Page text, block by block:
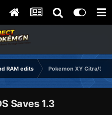
RAM edits Pokemon XY Citra/3DS
Saves 1.3